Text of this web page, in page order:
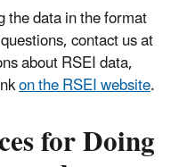
the data in the format
contact us at
about RSEI data,
on the RSEI website.
for Doing